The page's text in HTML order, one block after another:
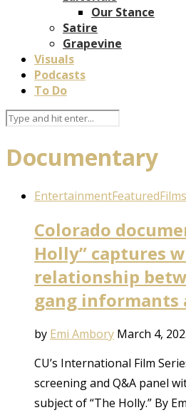
Our Stance
Satire
Grapevine
Visuals
Podcasts
To Do
Documentary
EntertainmentFeaturedFilms
Colorado
Holly” captures
relationship
gang informants
by Emi Ambory March 4,
CU’s International Film
screening and Q&A panel
subject of “The Holly.” By